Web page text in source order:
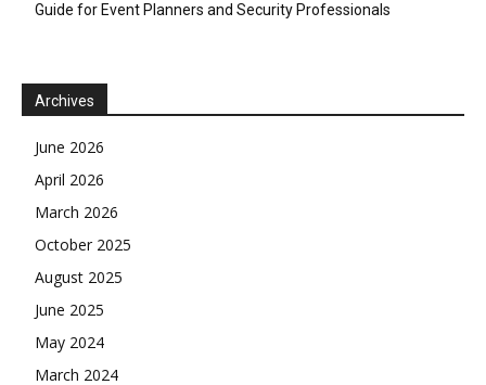
Guide for Event Planners and Security Professionals
Archives
June 2026
April 2026
March 2026
October 2025
August 2025
June 2025
May 2024
March 2024